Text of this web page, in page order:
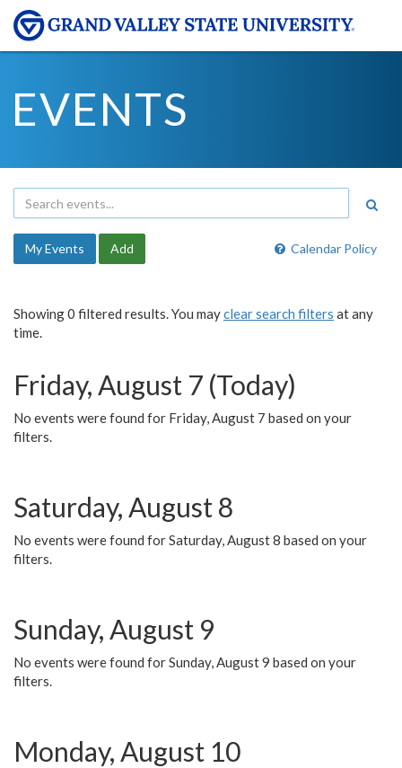
EVENTS
Calendar Policy
My Events Add
Showing 0 filtered results. You mayclear search filters at any
time.
Friday, August 7 (Today)
No events were found for Friday, August 7 based on your
filters.
Saturday, August 8
No events were found for Saturday, August 8 based on your
filters.
Sunday, August 9
No events were found for Sunday, August 9 based on your
filters.
Monday, August 10